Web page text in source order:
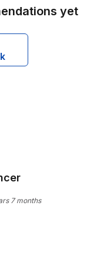
yet
7 months